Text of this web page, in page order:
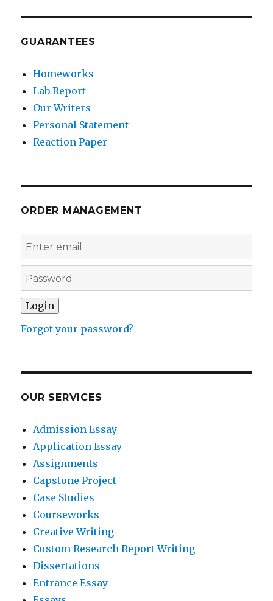
GUARANTEES
Homeworks
Lab Report
Our Writers
Personal Statement
Reaction Paper
ORDER MANAGEMENT
Forgot your password?
OUR SERVICES
Admission Essay
Application Essay
Assignments
Capstone Project
Case Studies
Courseworks
Creative Writing
Custom Research Report Writing
Dissertations
Entrance Essay